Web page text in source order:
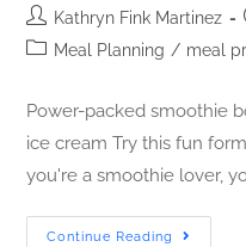
Kathryn Fink Martinez
Meal Planning / meal
Power-packed smoothie
ice cream Try this fun
you're a smoothie lover,
Continue Reading